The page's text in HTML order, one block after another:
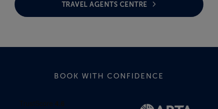
TRAVEL AGENTS CENTRE
BOOK WITH CONFIDENCE